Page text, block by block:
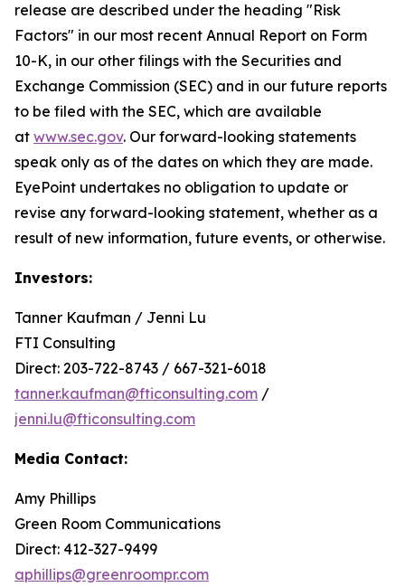
release are described under the heading "Risk
Factors" in our most recent Annual Report on Form
10-K, in our other filings with the Securities and
Exchange Commission (SEC) and in our future reports
to be filed with the SEC, which are available
at www.sec.gov. Our forward-looking statements
speak only as of the dates on which they are made.
EyePoint undertakes no obligation to update or
revise any forward-looking statement, whether as a
result of new information, future events, or otherwise.
Investors:
Tanner Kaufman / Jenni Lu
FTI Consulting
Direct: 203-722-8743 / 667-321-6018
tanner.kaufman@fticonsulting.com /
jenni.lu@fticonsulting.com
Media Contact:
Amy Phillips
Green Room Communications
Direct: 412-327-9499
aphillips@greenroompr.com